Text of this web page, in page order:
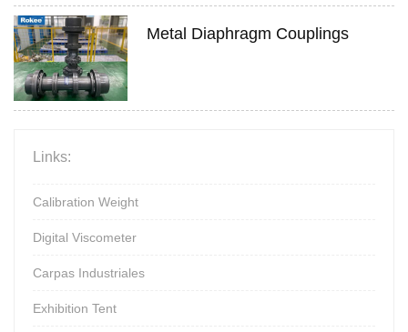
Metal Diaphragm Couplings
Links:
Calibration Weight
Digital Viscometer
Carpas Industriales
Exhibition Tent